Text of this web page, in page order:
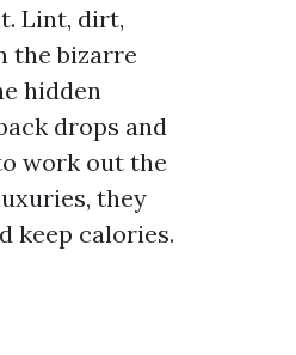
Lint, dirt,
the bizarre
hidden
drops and
work out the
they
keep calories.